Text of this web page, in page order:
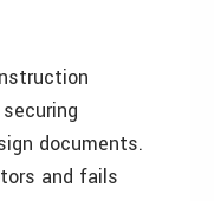
documents.
and fails